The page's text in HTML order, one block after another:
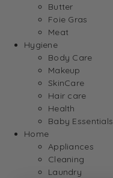
Butter
Foie Gras
Meat
Hygiene
Body Care
Makeup
SkinCare
Hair care
Health
Baby Essentials
Home
Appliances
Cleaning
Laundry